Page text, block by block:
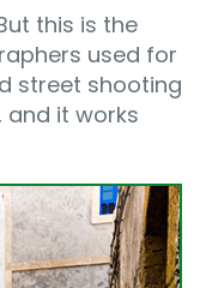
this is the
used for
street shooting
it works